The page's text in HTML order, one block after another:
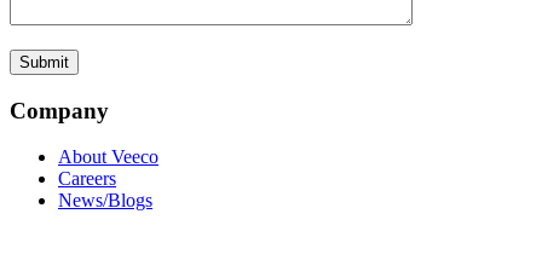
Company
About Veeco
Careers
News/Blogs